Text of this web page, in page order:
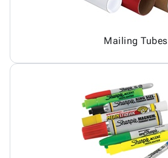
Mailing Tubes